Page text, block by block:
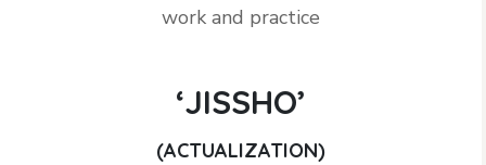
work and practice
‘JISSHO’
(ACTUALIZATION)